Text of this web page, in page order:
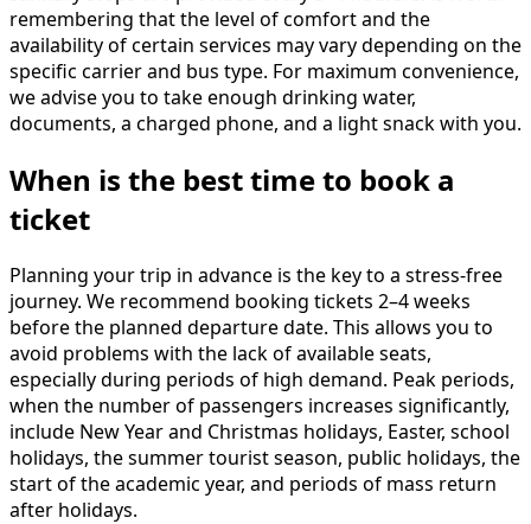
remembering that the level of comfort and the
availability of certain services may vary depending on the
specific carrier and bus type. For maximum convenience,
we advise you to take enough drinking water,
documents, a charged phone, and a light snack with you.
When is the best time to book a
ticket
Planning your trip in advance is the key to a stress-free
journey. We recommend booking tickets 2–4 weeks
before the planned departure date. This allows you to
avoid problems with the lack of available seats,
especially during periods of high demand. Peak periods,
when the number of passengers increases significantly,
include New Year and Christmas holidays, Easter, school
holidays, the summer tourist season, public holidays, the
start of the academic year, and periods of mass return
after holidays.